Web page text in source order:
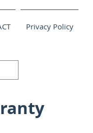
Privacy Policy